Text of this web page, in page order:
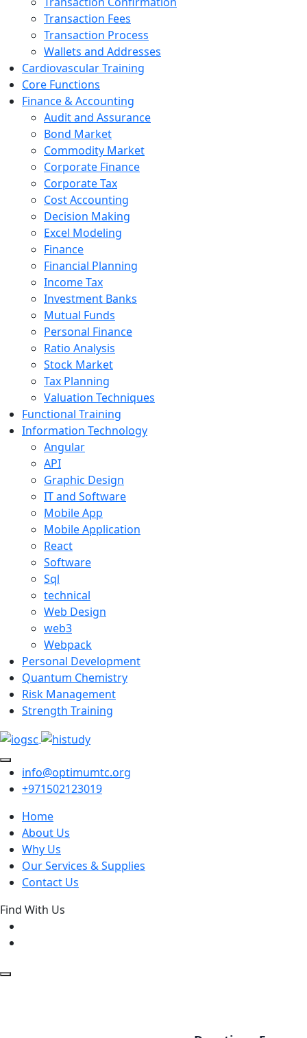
Transaction Fees
Transaction Process
Wallets and Addresses
Cardiovascular Training
Core Functions
Finance & Accounting
Audit and Assurance
Bond Market
Commodity Market
Corporate Finance
Corporate Tax
Cost Accounting
Decision Making
Excel Modeling
Finance
Financial Planning
Income Tax
Investment Banks
Mutual Funds
Personal Finance
Ratio Analysis
Stock Market
Tax Planning
Valuation Techniques
Functional Training
Information Technology
Angular
API
Graphic Design
IT and Software
Mobile App
Mobile Application
React
Software
Sql
technical
Web Design
web3
Webpack
Personal Development
Quantum Chemistry
Risk Management
Strength Training
info@optimumtc.org
+971502123019
Home
About Us
Why Us
Our Services & Supplies
Contact Us
Find With Us